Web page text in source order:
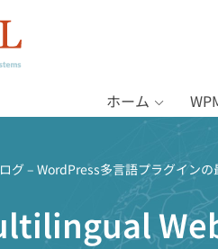
ホーム
グ – WordPress多言語プラグイン